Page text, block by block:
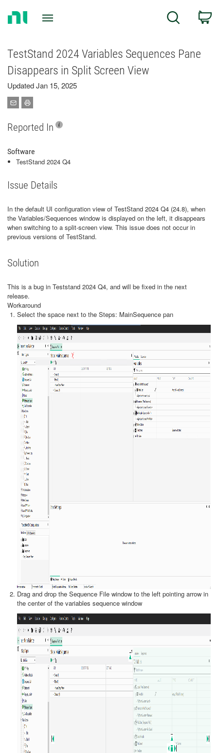
Search
TestStand 2024 Variables Sequences Pane
Disappears in Split Screen View
Updated Jan 15, 2025
Reported In
Software
TestStand 2024 Q4
Issue Details
In the default UI configuration view of TestStand 2024 Q4 (24.8), when
the Variables/Sequences window is displayed on the left, it disappears
when switching to a split-screen view. This issue does not occur in
previous versions of TestStand.
Solution
This is a bug in Teststand 2024 Q4, and will be fixed in the next
release.
Workaround
Select the space next to the Steps: MainSequence pan
Drag and drop the Sequence File window to the left pointing arrow in
the center of the variables sequence window